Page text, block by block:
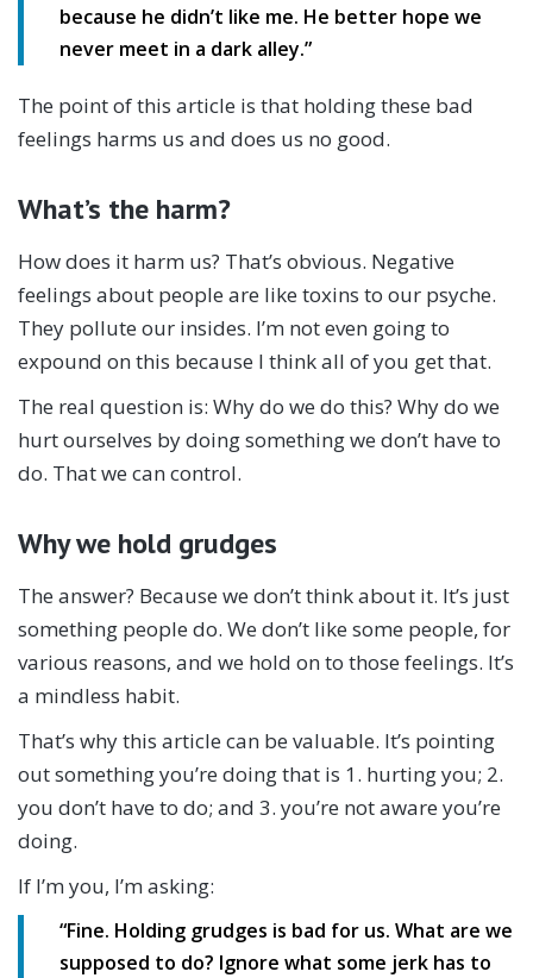
because he didn’t like me. He better hope we
never meet in a dark alley.”
The point of this article is that holding these bad
feelings harms us and does us no good.
What’s the harm?
How does it harm us? That’s obvious. Negative
feelings about people are like toxins to our psyche.
They pollute our insides. I’m not even going to
expound on this because I think all of you get that.
The real question is: Why do we do this? Why do we
hurt ourselves by doing something we don’t have to
do. That we can control.
Why we hold grudges
The answer? Because we don’t think about it. It’s just
something people do. We don’t like some people, for
various reasons, and we hold on to those feelings. It’s
a mindless habit.
That’s why this article can be valuable. It’s pointing
out something you’re doing that is 1. hurting you; 2.
you don’t have to do; and 3. you’re not aware you’re
doing.
If I’m you, I’m asking:
“Fine. Holding grudges is bad for us. What are we
supposed to do? Ignore what some jerk has to